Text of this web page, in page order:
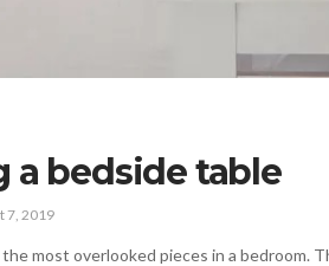
a bedside table
7, 2019
most overlooked pieces in a bedroom.